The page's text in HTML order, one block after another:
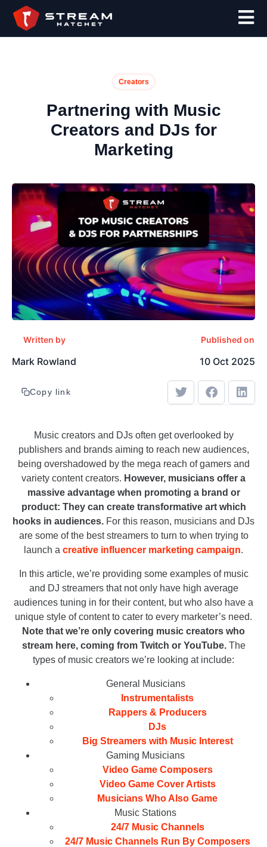
Creators
Partnering with Music
Creators and DJs for
Marketing
Written by
Mark Rowland
Published on
10 Oct 2025
Copy link
Music creators and DJs often get overlooked by
publishers and brands aiming to reach new audiences,
being overshadowed by the mega reach of gamers and
variety content creators. However, musicians offer a
massive advantage when promoting a brand or
product: They can create transformative art which
hooks in audiences. For this reason, musicians and DJs
are some of the best streamers to turn to when trying to
launch a creative influencer marketing campaign.
In this article, we’re providing some examples of music
and DJ streamers that not only have high average
audiences tuning in for their content, but who also have a
unique style of content to cater to every marketer’s need.
Note that we’re only covering music creators who
stream here, coming from Twitch or YouTube.The
types of music creators we’re looking at include:
General Musicians
Instrumentalists
Rappers & Producers
DJs
Big Streamers with Music Interest
Gaming Musicians
Video Game Composers
Video Game Cover Artists
Musicians Who Also Game
Music Stations
24/7 Music Channels
24/7 Music Channels Run By Composers